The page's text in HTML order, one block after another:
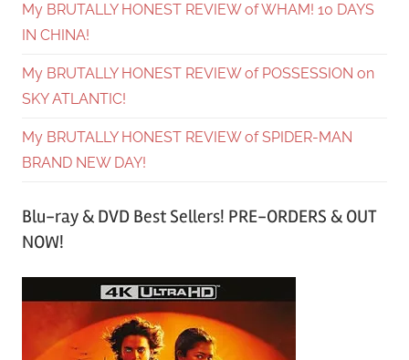
My BRUTALLY HONEST REVIEW of WHAM! 10 DAYS
IN CHINA!
My BRUTALLY HONEST REVIEW of POSSESSION on
SKY ATLANTIC!
My BRUTALLY HONEST REVIEW of SPIDER-MAN
BRAND NEW DAY!
Blu-ray & DVD Best Sellers! PRE-ORDERS & OUT
NOW!